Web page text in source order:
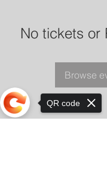
No tickets or
Browse
QR code